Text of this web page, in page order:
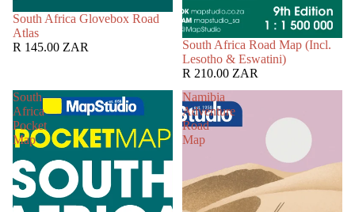
South Africa Glovebox Road
Atlas
R 145.00 ZAR
South Africa Road Map (Incl.
Lesotho & Eswatini)
R 210.00 ZAR
South
Africa
Pocket
Map
Namibia
Adventure
Road
Map